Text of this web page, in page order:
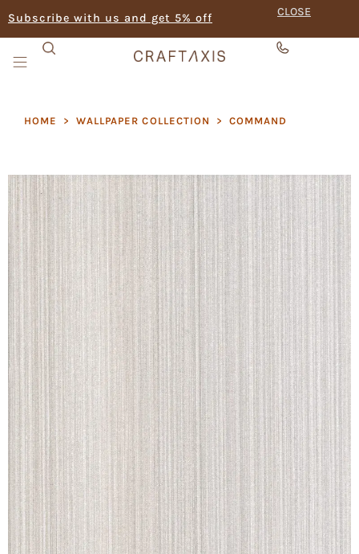
Subscribe with us and get 5% off CLOSE
HOME > WALLPAPER COLLECTION > COMMAND